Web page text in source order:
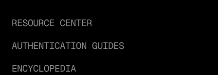
RESOURCE CENTER
AUTHENTICATION GUIDES
ENCYCLOPEDIA